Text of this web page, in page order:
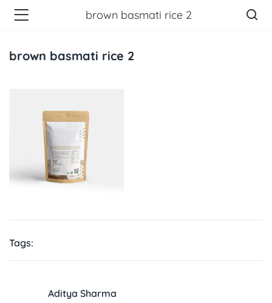
brown basmati rice 2
brown basmati rice 2
Tags:
Aditya Sharma